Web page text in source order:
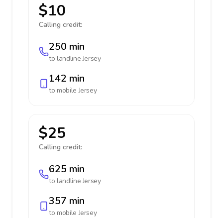
$10
Calling credit:
250 min
to landlineJersey
142 min
to mobileJersey
$25
Calling credit:
625 min
to landlineJersey
357 min
to mobileJersey